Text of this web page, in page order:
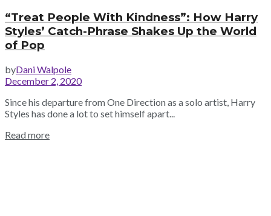
“Treat People With Kindness”: How Harry
Styles’ Catch-Phrase Shakes Up the World
of Pop
byDani Walpole
December 2, 2020
Since his departure from One Direction as a solo artist, Harry
Styles has done a lot to set himself apart...
Read more